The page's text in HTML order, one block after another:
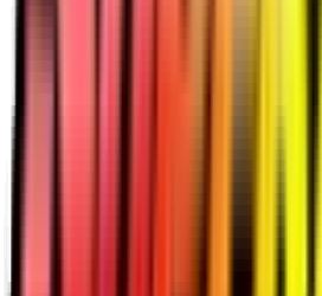
Clearance and power open a world
about how tire size and
Our gears are precision ground
steel alloy. They’re designed to
abuse you can give them without